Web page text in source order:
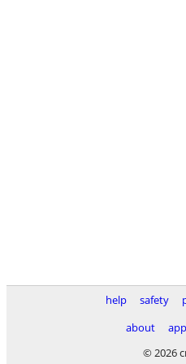
help safety
about
app
© 2026